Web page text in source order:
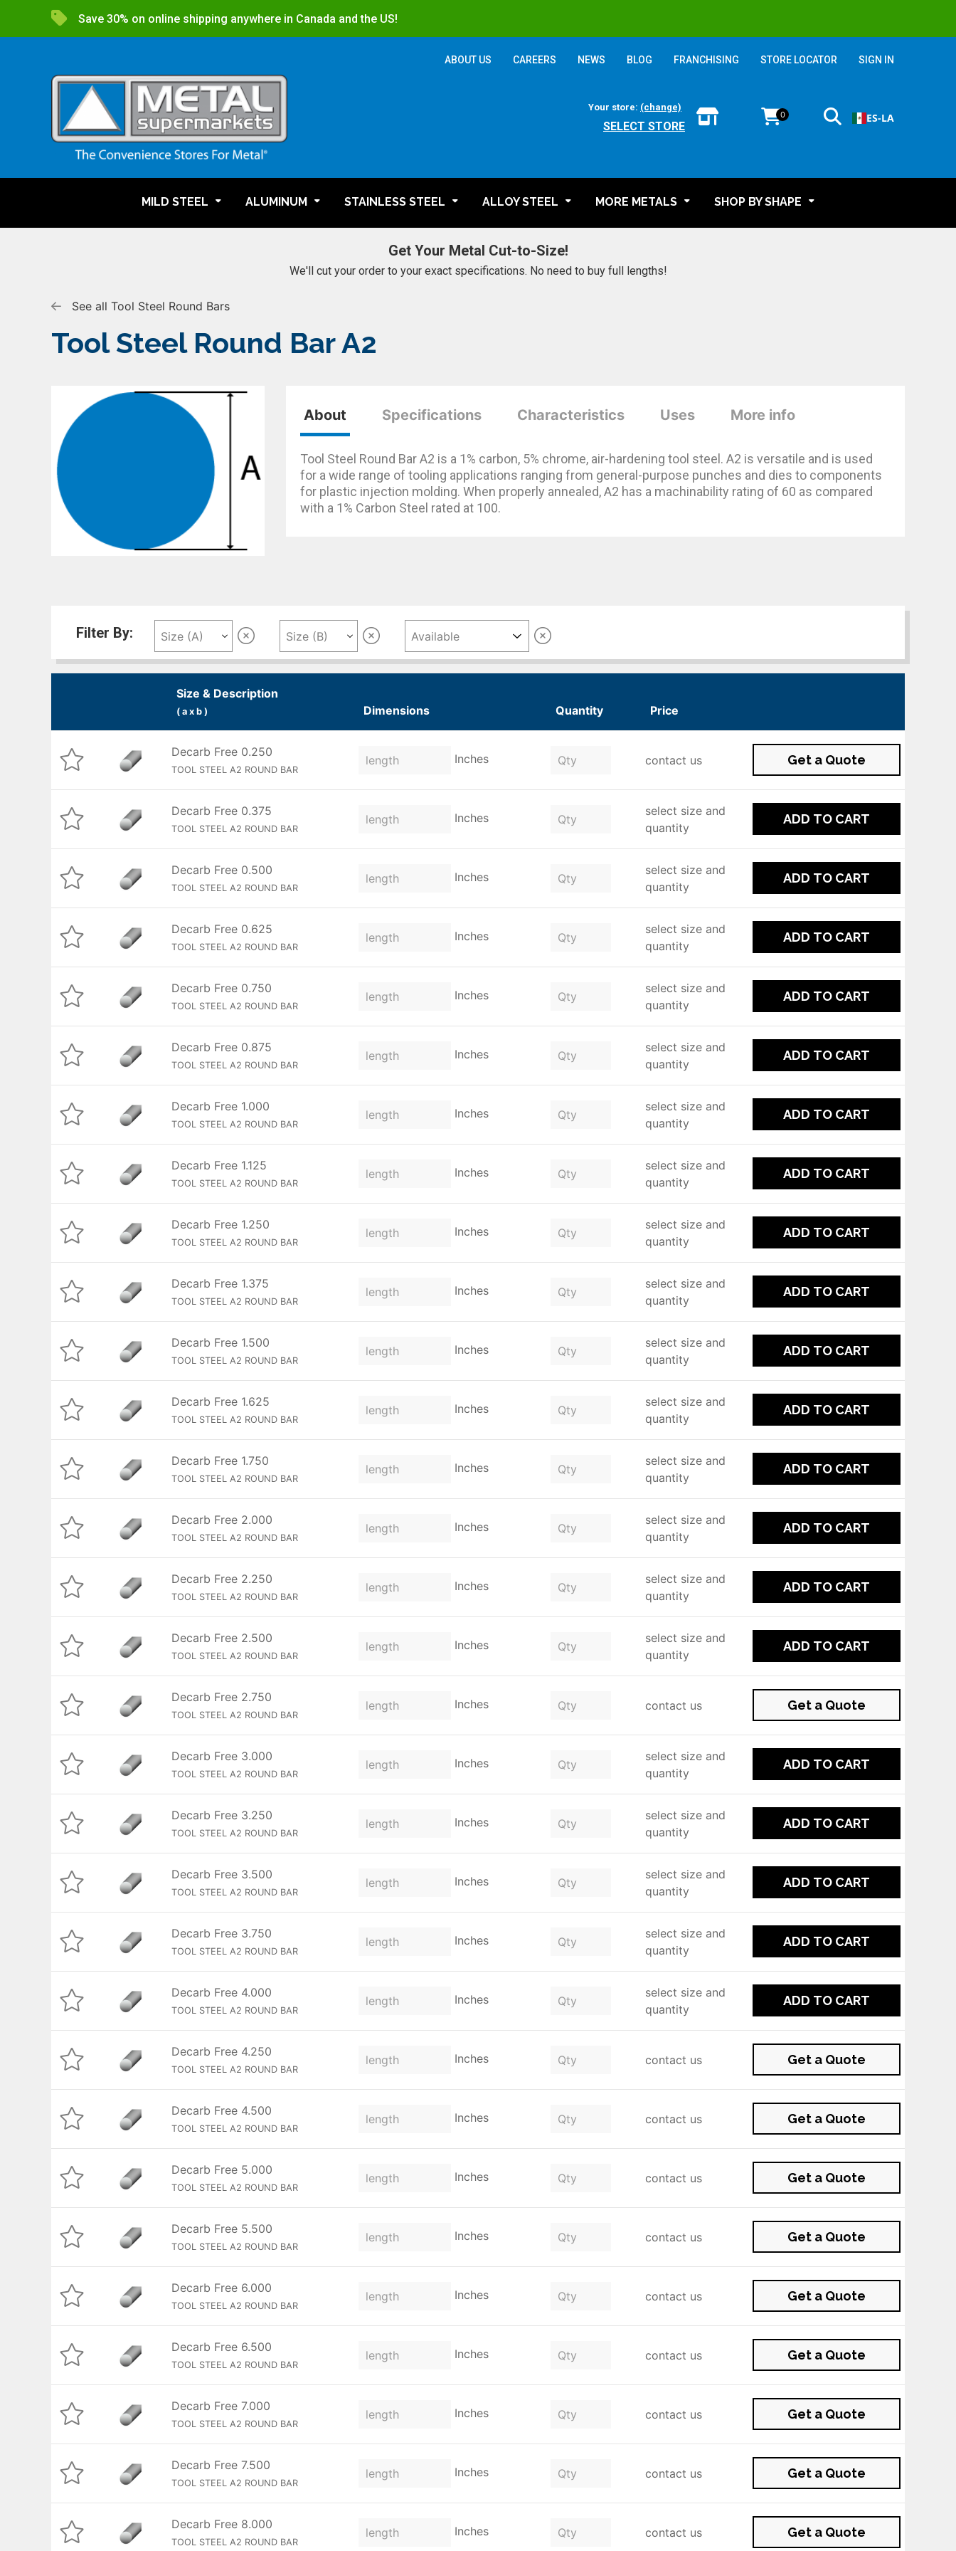
Save 30% on online shipping anywhere in Canada and the US!
ABOUT US CAREERS NEWS BLOG FRANCHISING STORE LOCATOR SIGN IN
Your store: (change)
SELECT STORE
0 ES-LA
MILD STEEL ALUMINUM STAINLESS STEEL ALLOY STEEL MORE METALS SHOP BY SHAPE
Get Your Metal Cut-to-Size!
We'll cut your order to your exact specifications. No need to buy full lengths!
See all Tool Steel Round Bars
Tool Steel Round Bar A2
About Specifications Characteristics Uses More info
Tool Steel Round Bar A2 is a 1% carbon, 5% chrome, air-hardening tool steel. A2 is versatile and is used
for a wide range of tooling applications ranging from general-purpose punches and dies to components
for plastic injection molding. When properly annealed, A2 has a machinability rating of 60 as compared
with a 1% Carbon Steel rated at 100.
Filter By:
Size & Description
( a x b ) Dimensions Quantity Price
Decarb Free 0.250
TOOL STEEL A2 ROUND BAR
Inches contact us Get a Quote
Decarb Free 0.375
TOOL STEEL A2 ROUND BAR
Inches
select size and
quantity
ADD TO CART
Decarb Free 0.500
TOOL STEEL A2 ROUND BAR
Inches
select size and
quantity
ADD TO CART
Decarb Free 0.625
TOOL STEEL A2 ROUND BAR
Inches
select size and
quantity
ADD TO CART
Decarb Free 0.750
TOOL STEEL A2 ROUND BAR
Inches
select size and
quantity
ADD TO CART
Decarb Free 0.875
TOOL STEEL A2 ROUND BAR
Inches
select size and
quantity
ADD TO CART
Decarb Free 1.000
TOOL STEEL A2 ROUND BAR
Inches
select size and
quantity
ADD TO CART
Decarb Free 1.125
TOOL STEEL A2 ROUND BAR
Inches
select size and
quantity
ADD TO CART
Decarb Free 1.250
TOOL STEEL A2 ROUND BAR
Inches
select size and
quantity
ADD TO CART
Decarb Free 1.375
TOOL STEEL A2 ROUND BAR
Inches
select size and
quantity
ADD TO CART
Decarb Free 1.500
TOOL STEEL A2 ROUND BAR
Inches
select size and
quantity
ADD TO CART
Decarb Free 1.625
TOOL STEEL A2 ROUND BAR
Inches
select size and
quantity
ADD TO CART
Decarb Free 1.750
TOOL STEEL A2 ROUND BAR
Inches
select size and
quantity
ADD TO CART
Decarb Free 2.000
TOOL STEEL A2 ROUND BAR
Inches
select size and
quantity
ADD TO CART
Decarb Free 2.250
TOOL STEEL A2 ROUND BAR
Inches
select size and
quantity
ADD TO CART
Decarb Free 2.500
TOOL STEEL A2 ROUND BAR
Inches
select size and
quantity
ADD TO CART
Decarb Free 2.750
TOOL STEEL A2 ROUND BAR
Inches contact us Get a Quote
Decarb Free 3.000
TOOL STEEL A2 ROUND BAR
Inches
select size and
quantity
ADD TO CART
Decarb Free 3.250
TOOL STEEL A2 ROUND BAR
Inches
select size and
quantity
ADD TO CART
Decarb Free 3.500
TOOL STEEL A2 ROUND BAR
Inches
select size and
quantity
ADD TO CART
Decarb Free 3.750
TOOL STEEL A2 ROUND BAR
Inches
select size and
quantity
ADD TO CART
Decarb Free 4.000
TOOL STEEL A2 ROUND BAR
Inches
select size and
quantity
ADD TO CART
Decarb Free 4.250
TOOL STEEL A2 ROUND BAR
Inches contact us Get a Quote
Decarb Free 4.500
TOOL STEEL A2 ROUND BAR
Inches contact us Get a Quote
Decarb Free 5.000
TOOL STEEL A2 ROUND BAR
Inches contact us Get a Quote
Decarb Free 5.500
TOOL STEEL A2 ROUND BAR
Inches contact us Get a Quote
Decarb Free 6.000
TOOL STEEL A2 ROUND BAR
Inches contact us Get a Quote
Decarb Free 6.500
TOOL STEEL A2 ROUND BAR
Inches contact us Get a Quote
Decarb Free 7.000
TOOL STEEL A2 ROUND BAR
Inches contact us Get a Quote
Decarb Free 7.500
TOOL STEEL A2 ROUND BAR
Inches contact us Get a Quote
Decarb Free 8.000
TOOL STEEL A2 ROUND BAR
Inches contact us Get a Quote